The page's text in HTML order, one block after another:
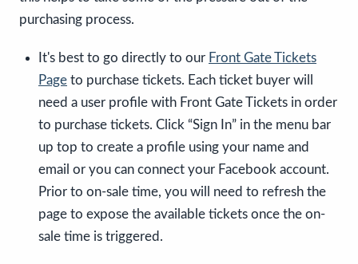
purchasing process.
It's best to go directly to our Front Gate Tickets
Page to purchase tickets. Each ticket buyer will
need a user profile with Front Gate Tickets in order
to purchase tickets. Click “Sign In” in the menu bar
up top to create a profile using your name and
email or you can connect your Facebook account.
Prior to on-sale time, you will need to refresh the
page to expose the available tickets once the on-
sale time is triggered.